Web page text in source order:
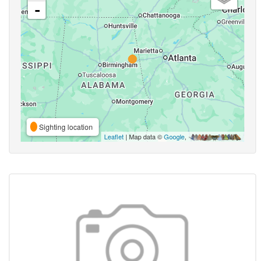
-
Sighting location
Leaflet | Map data ©Google,